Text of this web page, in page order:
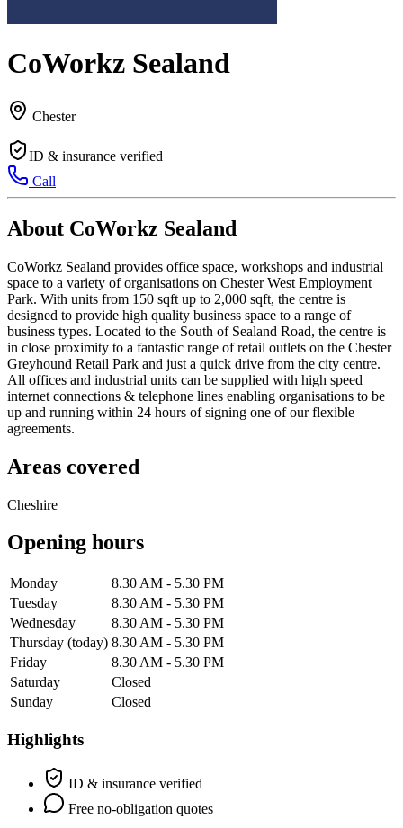
CoWorkz Sealand
Chester
ID & insurance verified
Call
About CoWorkz Sealand
CoWorkz Sealand provides office space, workshops and industrial
space to a variety of organisations on Chester West Employment
Park. With units from 150 sqft up to 2,000 sqft, the centre is
designed to provide high quality business space to a range of
business types. Located to the South of Sealand Road, the centre is
in close proximity to a fantastic range of retail outlets on the Chester
Greyhound Retail Park and just a quick drive from the city centre.
All offices and industrial units can be supplied with high speed
internet connections & telephone lines enabling organisations to be
up and running within 24 hours of signing one of our flexible
agreements.
Areas covered
Cheshire
Opening hours
Monday
8.30 AM - 5.30 PM
Tuesday
8.30 AM - 5.30 PM
Wednesday
8.30 AM - 5.30 PM
Thursday (today) 8.30 AM - 5.30 PM
Friday
8.30 AM - 5.30 PM
Saturday
Closed
Sunday
Closed
Highlights
ID & insurance verified
Free no-obligation quotes